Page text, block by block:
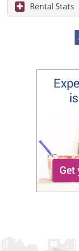
Rental Stats